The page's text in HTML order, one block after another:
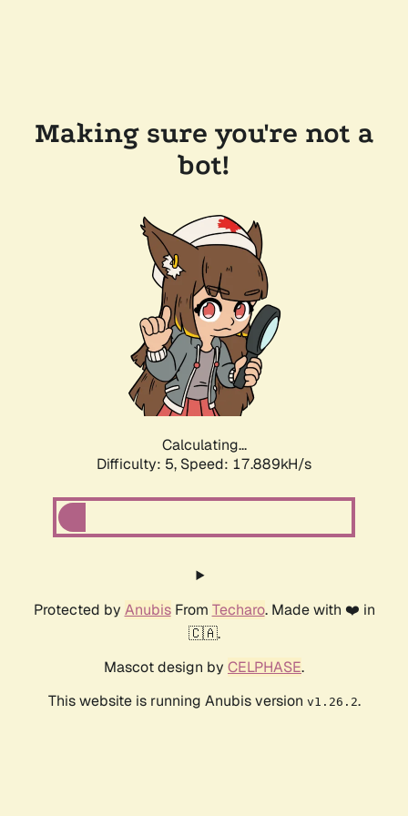
Making sure you're not a
bot!
Calculating...
Difficulty: 5, Speed: 17.889kH/s
Protected by AnubisFrom Techaro. Made with ❤️ in
🇨🇦.
Mascot design by CELPHASE.
This website is running Anubis version v1.26.2.